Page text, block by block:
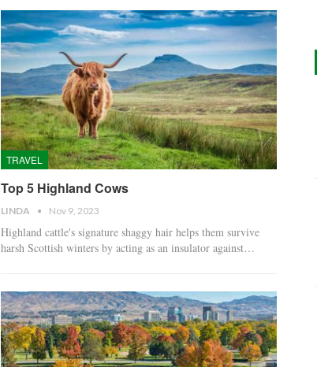
TRAVEL
Top 5 Highland Cows
LINDA Nov 9, 2023
Highland cattle's signature shaggy hair helps them survive
harsh Scottish winters by acting as an insulator against…